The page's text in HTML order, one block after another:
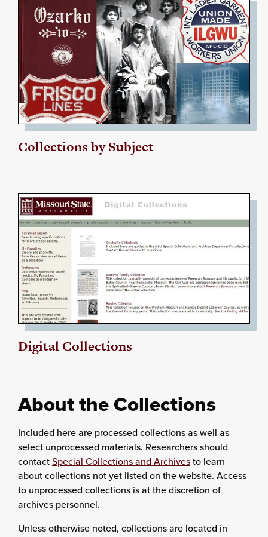
Collections by Subject
Digital Collections
About the Collections
Included here are processed collections as well as
select unprocessed materials. Researchers should
contactSpecial Collections and Archivesto learn
about collections not yet listed on the website. Access
to unprocessed collections is at the discretion of
archives personnel.
Unless otherwise noted, collections are located in